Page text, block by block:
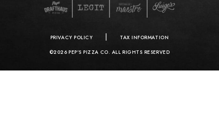
PRIVACY POLICY
TAX INFORMATION
©2026 PEP'S PIZZA CO. ALL RIGHTS RESERVED